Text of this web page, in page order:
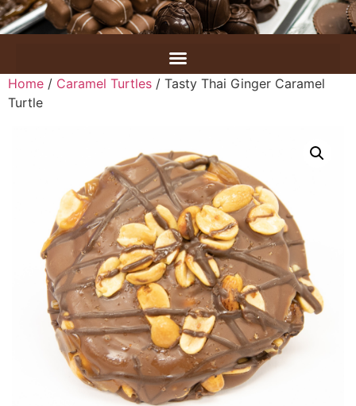
Home / Caramel Turtles / Tasty Thai Ginger Caramel
Turtle